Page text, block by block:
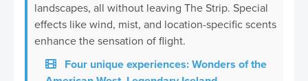
landscapes, all without leaving The Strip. Special
effects like wind, mist, and location-specific scents
enhance the sensation of flight.
Four unique experiences: Wonders of the